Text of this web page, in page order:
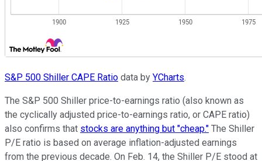
S&P 500 Shiller CAPE Ratio data by YCharts.
The S&P 500 Shiller price-to-earnings ratio (also known as
the cyclically adjusted price-to-earnings ratio, or CAPE ratio)
also confirms that stocks are anything but "cheap." The Shiller
P/E ratio is based on average inflation-adjusted earnings
from the previous decade. On Feb. 14, the Shiller P/E stood at